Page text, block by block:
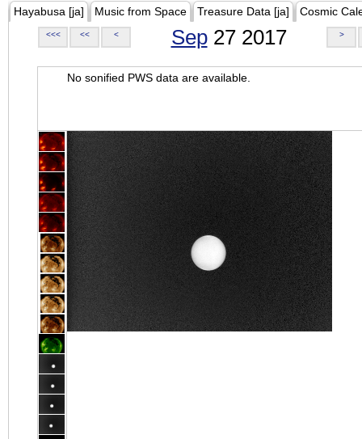
Hayabusa [ja] Music from Space Treasure Data [ja] Cosmic
<<< << < Sep27 2017 >
No sonified PWS data are available.